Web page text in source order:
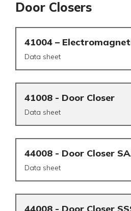
Door Closers
41004 –
Data sheet
41008 - Door Closer
Data sheet
44008 - Door Closer
Data sheet